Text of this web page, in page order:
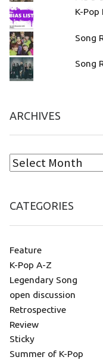
K-Pop
Song
Song
ARCHIVES
CATEGORIES
Feature
K-Pop A-Z
Legendary Song
open discussion
Retrospective
Review
Sticky
Summer of K-Pop